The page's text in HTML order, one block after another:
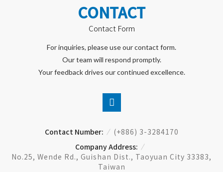
CONTACT
Contact Form
For inquiries, please use our contact form.
Our team will respond promptly.
Your feedback drives our continued excellence.
Contact Number:
(+886) 3-3284170
Company Address:
No.25, Wende Rd., Guishan Dist., Taoyuan City 33383,
Taiwan